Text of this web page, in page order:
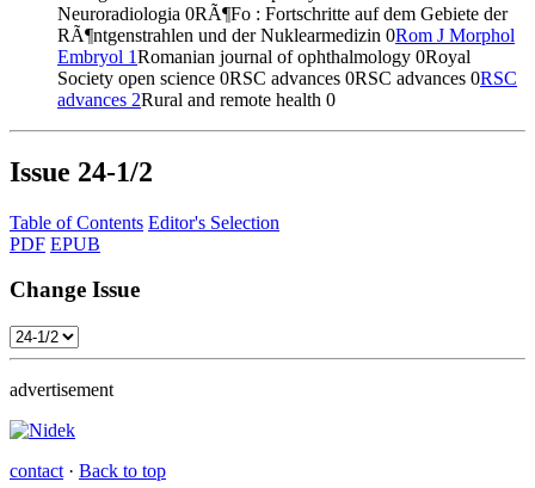
Neuroradiologia 0RÃ¶Fo : Fortschritte auf dem Gebiete der
RÃ¶ntgenstrahlen und der Nuklearmedizin 0Rom J Morphol
Embryol 1Romanian journal of ophthalmology 0Royal
Society open science 0RSC advances 0RSC advances 0RSC
advances 2Rural and remote health 0
Issue 24-1/2
Table of Contents Editor's Selection
PDF EPUB
Change Issue
advertisement
contact · Back to top